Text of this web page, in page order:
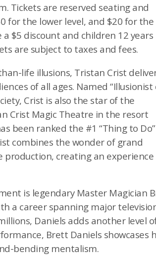
Tickets are reserved seating and
for the lower level, and $20 for the
a $5 discount and children 12 years
are subject to taxes and fees.
life illusions, Tristan Crist
of all ages. Named “Illusionist
Crist is also the star of the
Crist Magic Theatre in the resort
been ranked the #1 “Thing to Do”
combines the wonder of grand
creating an
is legendary Master Magician
a career spanning major
Daniels adds another level
Brett Daniels showcases
bending mentalism.